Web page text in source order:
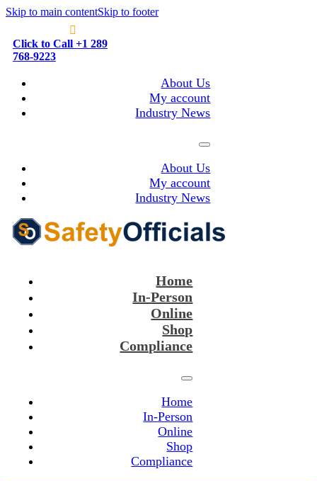
Skip to main contentSkip to footer
Click to Call +1 289
768-9223
About Us
My account
Industry News
About Us
My account
Industry News
Home
In-Person
Online
Shop
Compliance
Home
In-Person
Online
Shop
Compliance